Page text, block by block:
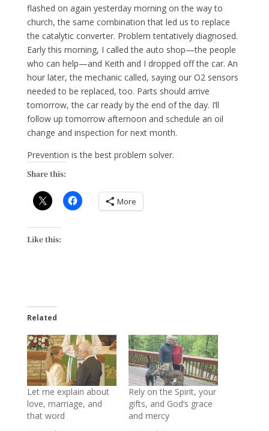
flashed on again yesterday morning on the way to
church, the same combination that led us to replace
the catalytic converter. Problem tentatively diagnosed.
Early this morning, I called the auto shop—the people
who can help—and Keith and I dropped off the car. An
hour later, the mechanic called, saying our O2 sensors
needed to be replaced, too. Parts should arrive
tomorrow, the car ready by the end of the day. I’ll
follow up tomorrow afternoon and schedule an oil
change and inspection for next month.
Prevention is the best problem solver.
Share this:
More
Like this:
Related
Let me explain about
love, marriage, and
that word
Rely on the Spirit, your
gifts, and God’s grace
and mercy